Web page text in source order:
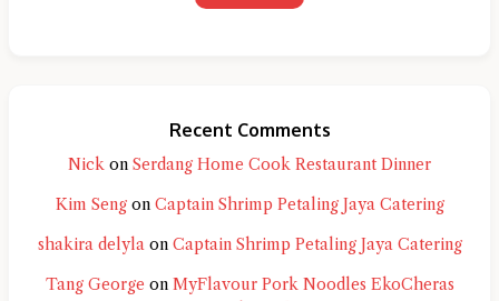
Recent Comments
Nick on Serdang Home Cook Restaurant Dinner
Kim Sengon Captain Shrimp Petaling Jaya Catering
shakira delylaon Captain Shrimp Petaling Jaya Catering
Tang George on MyFlavour Pork Noodles EkoCheras